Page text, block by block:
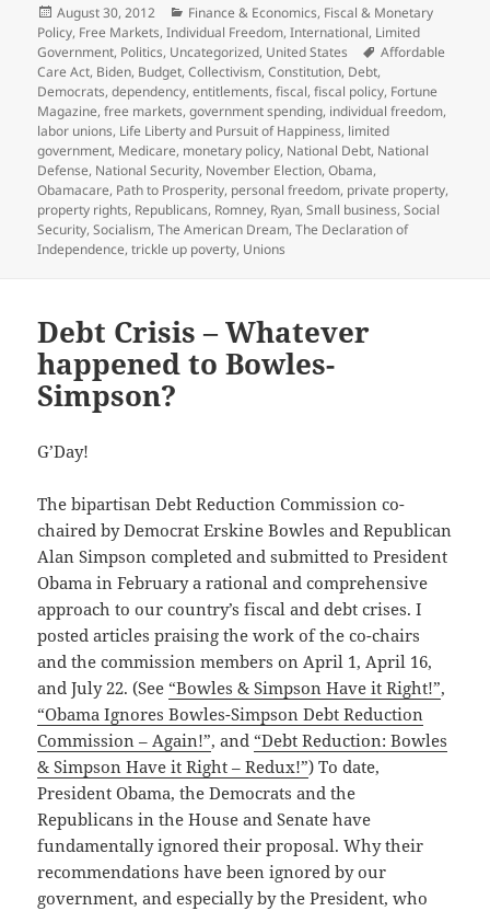
Posted
on
August 30, 2012 Categories
Finance & Economics, Fiscal & Monetary
Policy, Free Markets,Individual Freedom,International, Limited
Government, Politics, Uncategorized, United States Tags
Affordable
Care Act, Biden, Budget,Collectivism,Constitution, Debt,
Democrats,dependency,entitlements,fiscal,fiscal policy, Fortune
Magazine,free markets,government spending, individual freedom,
labor unions, Life Liberty and Pursuit of Happiness, limited
government, Medicare, monetary policy, National Debt, National
Defense, National Security, November Election,Obama,
Obamacare, Path to Prosperity, personal freedom, private property,
property rights, Republicans, Romney, Ryan,Small business,Social
Security,Socialism,The American Dream,The Declaration of
Independence,trickle up poverty, Unions
Debt Crisis – Whatever
happened to Bowles-
Simpson?
G’Day!
The bipartisan Debt Reduction Commission co-
chaired by Democrat Erskine Bowles and Republican
Alan Simpson completed and submitted to President
Obama in February a rational and comprehensive
approach to our country’s fiscal and debt crises. I
posted articles praising the work of the co-chairs
and the commission members on April 1, April 16,
and July 22. (See “Bowles & Simpson Have it Right!”,
“Obama Ignores Bowles-Simpson Debt Reduction
Commission – Again!”, and “Debt Reduction: Bowles
& Simpson Have it Right – Redux!”) To date,
President Obama, the Democrats and the
Republicans in the House and Senate have
fundamentally ignored their proposal. Why their
recommendations have been ignored by our
government, and especially by the President, who